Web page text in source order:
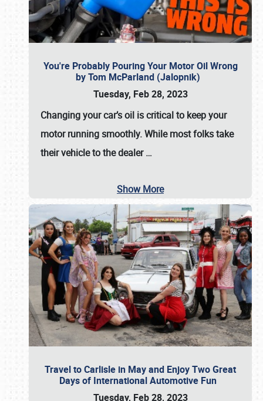
You're Probably Pouring Your Motor Oil Wrong
by Tom McParland (Jalopnik)
Tuesday, Feb 28, 2023
Changing your car’s oil is critical to keep your
motor running smoothly. While most folks take
their vehicle to the dealer…
Show More
Travel to Carlisle in May and Enjoy Two Great
Days of International Automotive Fun
Tuesday, Feb 28, 2023